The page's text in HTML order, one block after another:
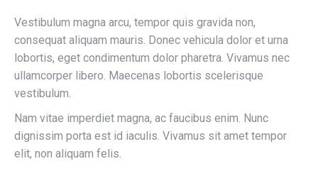
Vestibulum magna arcu, tempor quis gravida non,
consequat aliquam mauris. Donec vehicula dolor et urna
lobortis, eget condimentum dolor pharetra. Vivamus nec
ullamcorper libero. Maecenas lobortis scelerisque
vestibulum.
Nam vitae imperdiet magna, ac faucibus enim. Nunc
dignissim porta est id iaculis. Vivamus sit amet tempor
elit, non aliquam felis.